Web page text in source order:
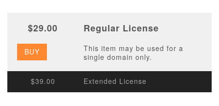
$29.00 Regular License
BUY
This item may be used for a
single domain only.
$39.00 Extended License